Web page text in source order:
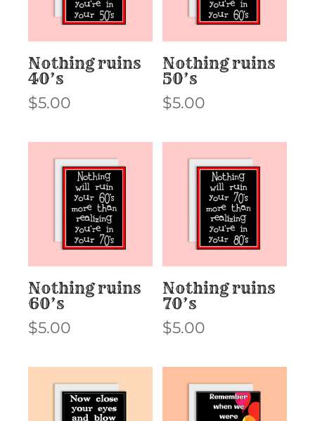
Nothing ruins
40’s
$5.00
Nothing ruins
50’s
$5.00
Nothing ruins
60’s
$5.00
Nothing ruins
70’s
$5.00